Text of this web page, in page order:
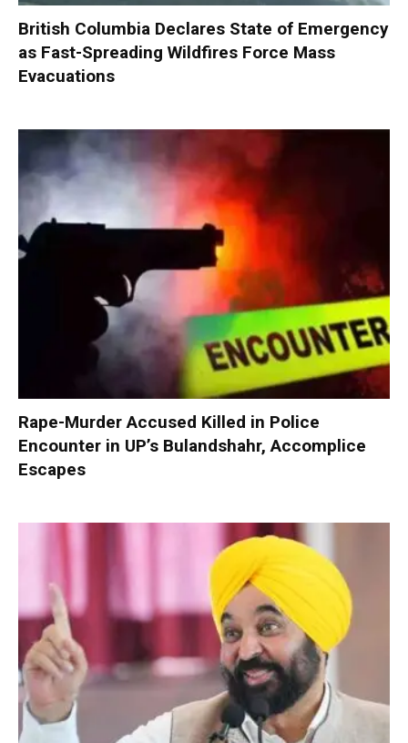
British Columbia Declares State of Emergency
as Fast-Spreading Wildfires Force Mass
Evacuations
Rape-Murder Accused Killed in Police
Encounter in UP’s Bulandshahr, Accomplice
Escapes